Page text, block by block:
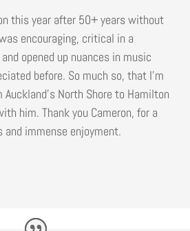
this year after 50+ years without
encouraging, critical in a
opened up nuances in music
before. So much so, that I’m
North Shore to Hamilton
him. Thank you Cameron, for a
and immense enjoyment.